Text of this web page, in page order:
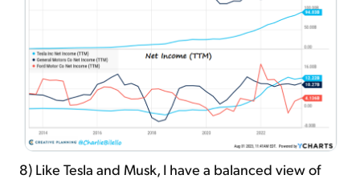
8) Like Tesla and Musk, I have a balanced view of